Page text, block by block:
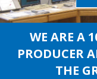
WE ARE A
PRODUCER
THE